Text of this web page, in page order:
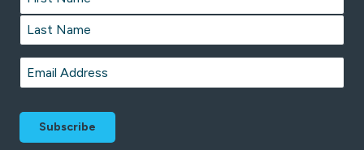
First
Last
Email *